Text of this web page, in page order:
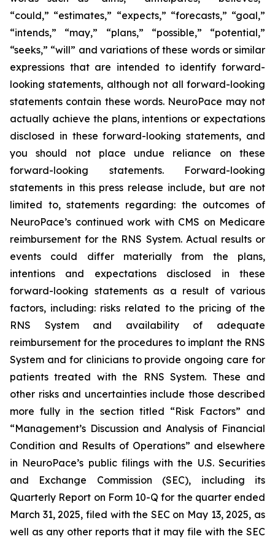
“could,” “estimates,” “expects,” “forecasts,” “goal,”
“intends,” “may,” “plans,” “possible,” “potential,”
“seeks,” “will” and variations of these words or similar
expressions that are intended to identify forward-
looking statements, although not all forward-looking
statements contain these words. NeuroPace may not
actually achieve the plans, intentions or expectations
disclosed in these forward-looking statements, and
you should not place undue reliance on these
forward-looking statements. Forward-looking
statements in this press release include, but are not
limited to, statements regarding: the outcomes of
NeuroPace’s continued work with CMS on Medicare
reimbursement for the RNS System. Actual results or
events could differ materially from the plans,
intentions and expectations disclosed in these
forward-looking statements as a result of various
factors, including: risks related to the pricing of the
RNS System and availability of adequate
reimbursement for the procedures to implant the RNS
System and for clinicians to provide ongoing care for
patients treated with the RNS System. These and
other risks and uncertainties include those described
more fully in the section titled “Risk Factors” and
“Management’s Discussion and Analysis of Financial
Condition and Results of Operations” and elsewhere
in NeuroPace’s public filings with the U.S. Securities
and Exchange Commission (SEC), including its
Quarterly Report on Form 10-Q for the quarter ended
March 31, 2025, filed with the SEC on May 13, 2025, as
well as any other reports that it may file with the SEC